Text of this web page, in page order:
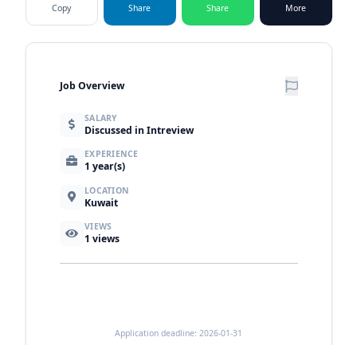
Copy Share Share More
Job Overview
SALARY
Discussed in Intreview
EXPERIENCE
1 year(s)
LOCATION
Kuwait
VIEWS
1 views
Application deadline: 2026-01-31